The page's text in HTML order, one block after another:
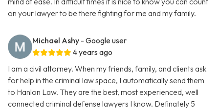
on your lawyer to be there fighting for me and my family.
Michael Ashy - Google user
4 years ago
I am a civil attorney. When my friends, family, and clients ask
for help in the criminal law space, I automatically send them
to Hanlon Law. They are the best, most experienced, well
connected criminal defense lawyers I know. Definately 5